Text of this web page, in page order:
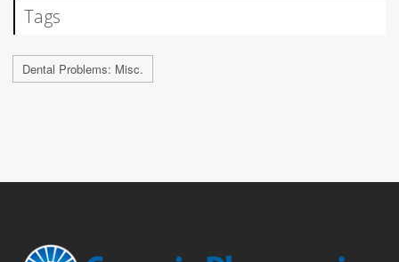
Tags
Dental Problems: Misc.